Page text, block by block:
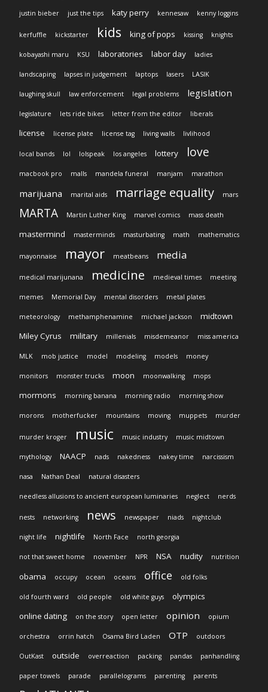
justin bieber just the tips katy perry kennesaw kenny loggins
kerfuffle kickstarter kids king of pops kissing knights
kobayashi maru KSU laboratories labor day ladies
landscaping lapses in judgement laptops lasers LASIK
laughing skull law enforcement legal problems legislation
legislature lets ride bikes letter from the editor liberals
license license plate license tag living walls livlihood
local bands lol lolspeak los angeles lottery love
macbook pro malls mandela funeral manjam marathon
marijuana marital aids marriage equality mars
MARTA Martin Luther King marvel comics mass death
mastermind masterminds masturbating math mathematics
mayonnaise mayor meatbeans media
medical marijunana medicine medieval times meeting
memes Memorial Day mental disorders metal plates
meteorology methamphenamine michael jackson
midtown
Miley Cyrus
military millenials misdemeanor miss america
MLK mob justice model modeling models money
monitors monster trucks moon moonwalking mops
mormons morning banana morning radio morning show
morons motherfucker mountains moving muppets murder
murder kroger music music industry music midtown
mythology NAACP nads nakedness nakey time narcissism
nasa Nathan Deal natural disasters
needless allusions to ancient european luminaries neglect nerds
nests networking news newspaper niads nightclub
night life nightlife North Face north georgia
not that sweet home november NPR NSA nudity nutrition
obama occupy ocean oceans office old folks
old fourth ward old people old white guys
olympics
online dating
on the story open letter opinion opium
orchestra orrin hatch Osama Bird Laden OTP outdoors
OutKast outside overreaction packing pandas panhandling
paper towels parade parallelograms parenting parents